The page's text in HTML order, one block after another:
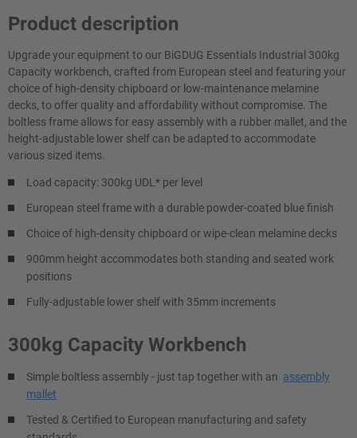
Product description
Upgrade your equipment to our BiGDUG Essentials Industrial 300kg
Capacity workbench, crafted from European steel and featuring your
choice of high-density chipboard or low-maintenance melamine
decks, to offer quality and affordability without compromise. The
boltless frame allows for easy assembly with a rubber mallet, and the
height-adjustable lower shelf can be adapted to accommodate
various sized items.
Load capacity: 300kg UDL* per level
European steel frame with a durable powder-coated blue finish
Choice of high-density chipboard or wipe-clean melamine decks
900mm height accommodates both standing and seated work
positions
Fully-adjustable lower shelf with 35mm increments
300kg Capacity Workbench
Simple boltless assembly - just tap together with an assembly
mallet
Tested & Certified to European manufacturing and safety